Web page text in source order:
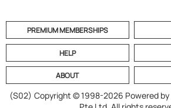
PREMIUM MEMBERSHIPS
HELP
ABOUT
(S02) Copyright © 1998-2026 Powered by